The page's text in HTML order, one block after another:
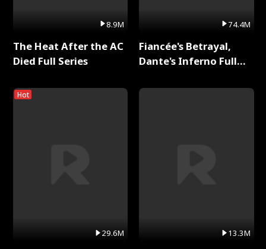
8.9M
The Heat After the AC
Died Full Series
Hot
29.6M
74.4M
Fiancée's Betrayal,
Dante's Inferno Full
13.3M